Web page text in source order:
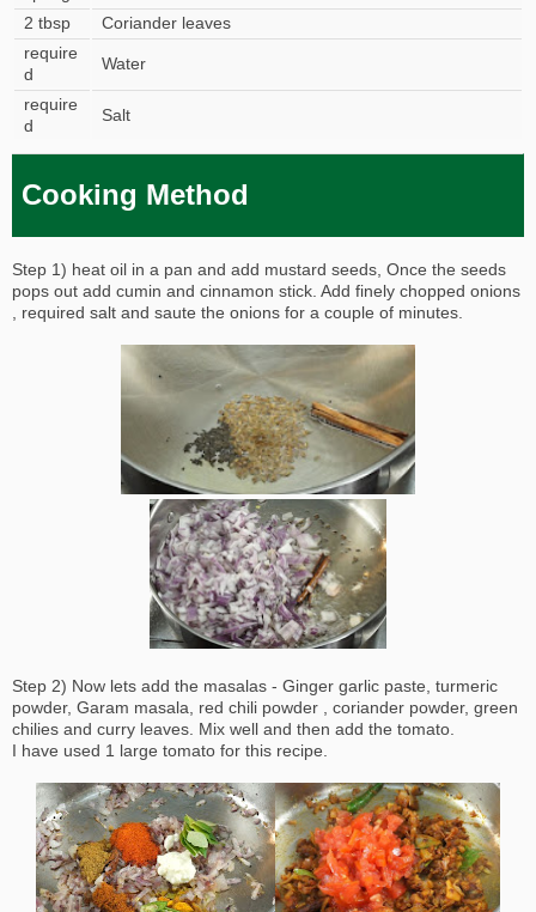
2 tbsp
Coriander leaves
require
d
Water
require
d
Salt
Cooking Method
Step 1) heat oil in a pan and add mustard seeds, Once the seeds
pops out add cumin and cinnamon stick. Add finely chopped onions
, required salt and saute the onions for a couple of minutes.
Step 2) Now lets add the masalas - Ginger garlic paste, turmeric
powder, Garam masala, red chili powder , coriander powder, green
chilies and curry leaves. Mix well and then add the tomato.
I have used 1 large tomato for this recipe.